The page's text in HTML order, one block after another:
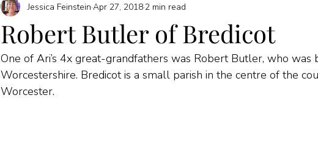
Robert Butler of Bredicot
Jessica Feinstein Apr 27, 20182 min read
One of Ari’s 4x great-grandfathers was Robert Butler, who was
Worcestershire. Bredicot is a small parish in the centre of the
Worcester.